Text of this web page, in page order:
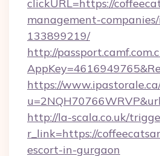
clickURL=https://
management-
133899219/
http://
https://
http://la-scala.co.uk/
r_link=https://
escort-in-gurgaon